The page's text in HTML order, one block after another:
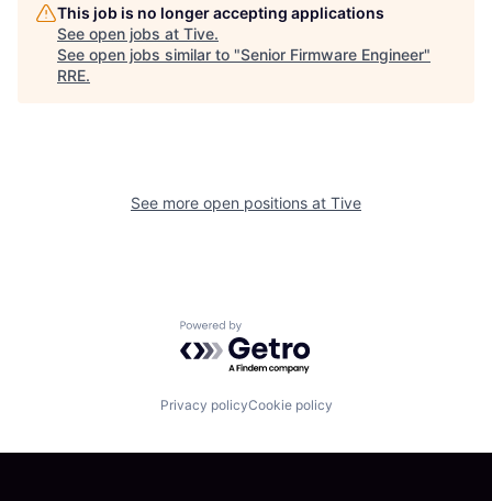
This job is no longer accepting applications
See open jobs at Tive.
See open jobs similar to "Senior Firmware Engineer"
RRE.
See more open positions at Tive
Powered by Getro.com
Privacy policyCookie policy